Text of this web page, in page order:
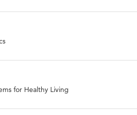
for Healthy Living